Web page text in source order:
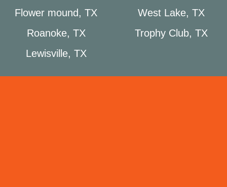
Flower mound, TX
West Lake, TX
Roanoke, TX
Trophy Club, TX
Lewisville, TX